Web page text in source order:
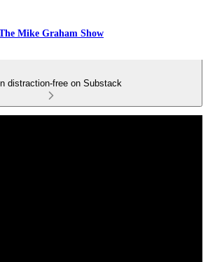
Mike Graham Show
distraction-free on Substack